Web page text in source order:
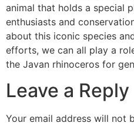
animal that holds a special
enthusiasts and
about this iconic species
efforts, we can all play a
the Javan rhinoceros for
Leave a Reply
Your email address will not